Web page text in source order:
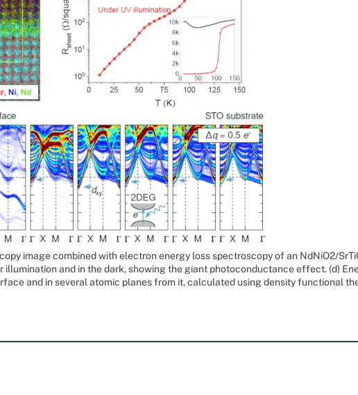
image combined with electron energy loss spectroscopy of an NdNiO2/
illumination and in the dark, showing the giant photoconductance effect. (d)
and in several atomic planes from it, calculated using density functional